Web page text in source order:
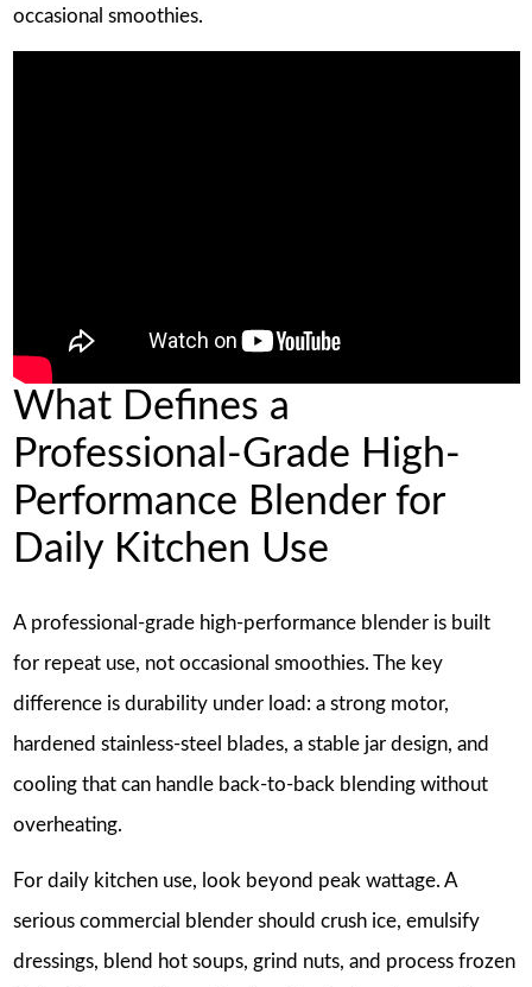
occasional smoothies.
What Defines a
Professional-Grade High-
Performance Blender for
Daily Kitchen Use
A professional-grade high-performance blender is built
for repeat use, not occasional smoothies. The key
difference is durability under load: a strong motor,
hardened stainless-steel blades, a stable jar design, and
cooling that can handle back-to-back blending without
overheating.
For daily kitchen use, look beyond peak wattage. A
serious commercial blender should crush ice, emulsify
dressings, blend hot soups, grind nuts, and process frozen